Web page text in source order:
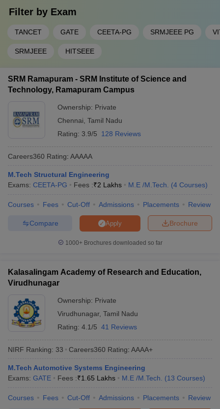
Filter by Exam
TANCET GATE CEETA-PG SRMJEEE PG
SRMJEEE HITSEEE
SRM Ramapuram - SRM Institute of Science and
Technology, Ramapuram Campus
Ownership: Private
Chennai Tamil Nadu
Rating: 3.9/5 128 Reviews
Careers360 Rating: AAAAA
M.Tech Structural Engineering
Exams: CEETA-PG Fees :₹2 Lakhs M.E /M.Tech. (4 Courses)
Courses Fees Cut-Off Admissions Placements Review
Brochure
Apply
Compare
1000+Brochures downloaded so far
Kalasalingam Academy of Research and Education,
Virudhunagar
Ownership: Private
Virudhunagar, Tamil Nadu
Rating: 4.1/5 41 Reviews
NIRF Ranking: 33 Careers360 Rating: AAAA+
M.Tech Automotive Systems Engineering
Exams: GATE Fees :₹1.65 Lakhs M.E /M.Tech. (13 Courses)
Courses Fees Cut-Off Admissions Placements Review